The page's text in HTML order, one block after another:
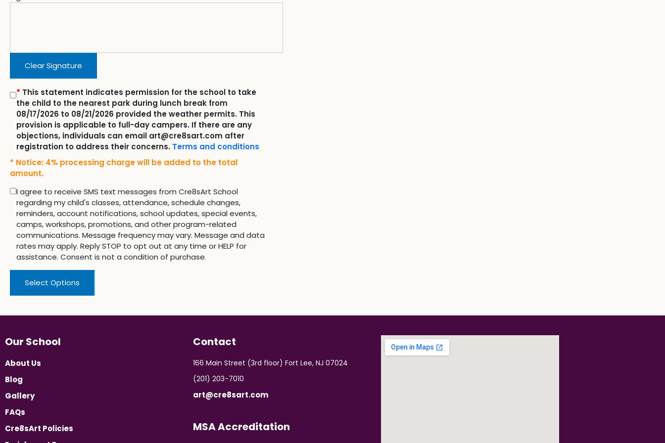
Clear Signature
* This statement indicates permission for the school to take
the child to the nearest park during lunch break from
08/17/2026 to 08/21/2026 provided the weather permits. This
provision is applicable to full-day campers. If there are any
objections, individuals can email art@cre8sart.com after
registration to address their concerns. Terms and conditions
* Notice: 4% processing charge will be added to the total
amount.
I agree to receive SMS text messages from Cre8sArt School
regarding my child's classes, attendance, schedule changes,
reminders, account notifications, school updates, special events,
camps, workshops, promotions, and other program-related
communications. Message frequency may vary. Message and data
rates may apply. Reply STOP to opt out at any time or HELP for
assistance. Consent is not a condition of purchase.
Select Options
Our School
About Us
Blog
Gallery
FAQs
Cre8sArt Policies
Contact
166 Main Street (3rd floor) Fort Lee, NJ 07024
(201) 203-7010
art@cre8sart.com
MSA Accreditation